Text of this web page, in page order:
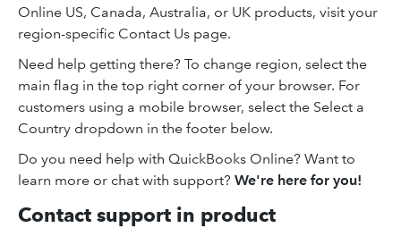
Online US, Canada, Australia, or UK products, visit your
region-specific Contact Us page.
Need help getting there? To change region, select the
main flag in the top right corner of your browser. For
customers using a mobile browser, select the Select a
Country dropdown in the footer below.
Do you need help with QuickBooks Online? Want to
learn more or chat with support? We're here for you!
Contact support in product